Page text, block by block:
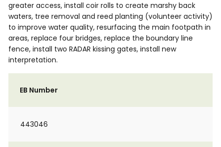
greater access, install coir rolls to create marshy back
waters, tree removal and reed planting (volunteer activity)
to improve water quality, resurfacing the main footpath in
areas, replace four bridges, replace the boundary line
fence, install two RADAR kissing gates, install new
interpretation.
EB Number
443046